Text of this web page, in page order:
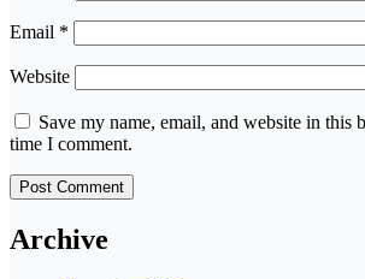
Email *
Website
Save my name, email, and website in this
time I comment.
Archive